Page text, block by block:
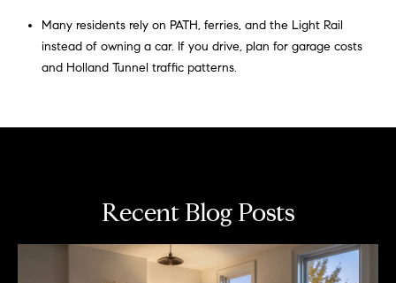
Many residents rely on PATH, ferries, and the Light Rail
instead of owning a car. If you drive, plan for garage costs
and Holland Tunnel traffic patterns.
Recent Blog Posts
C
o
h
n
4
6
)
2